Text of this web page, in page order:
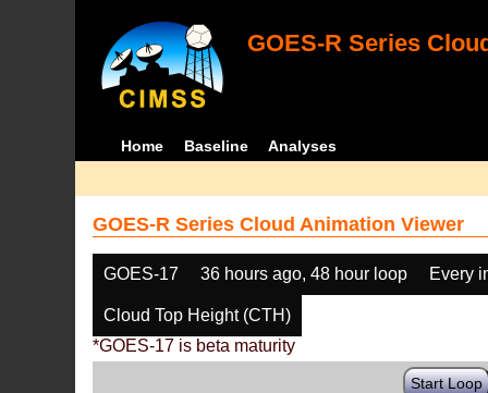
GOES-R Series
Home Baseline Analyses
GOES-R Series Cloud Animation Viewer
GOES-17 36 hours ago, 48 hour loop Every
Cloud Top Height (CTH)
*GOES-17 is beta maturity
Start Loop